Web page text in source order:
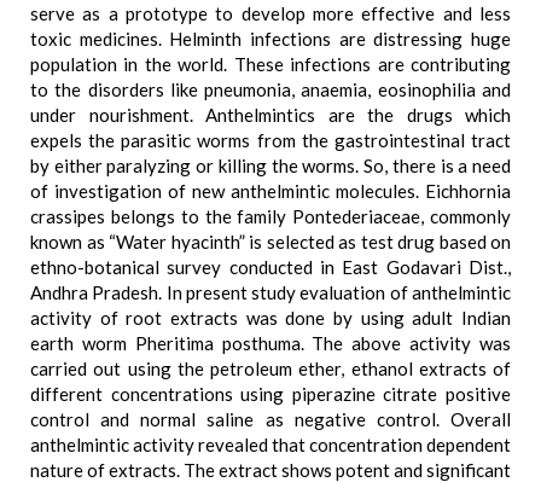
serve as a prototype to develop more effective and less
toxic medicines. Helminth infections are distressing huge
population in the world. These infections are contributing
to the disorders like pneumonia, anaemia, eosinophilia and
under nourishment. Anthelmintics are the drugs which
expels the parasitic worms from the gastrointestinal tract
by either paralyzing or killing the worms. So, there is a need
of investigation of new anthelmintic molecules. Eichhornia
crassipes belongs to the family Pontederiaceae, commonly
known as “Water hyacinth” is selected as test drug based on
ethno-botanical survey conducted in East Godavari Dist.,
Andhra Pradesh. In present study evaluation of anthelmintic
activity of root extracts was done by using adult Indian
earth worm Pheritima posthuma. The above activity was
carried out using the petroleum ether, ethanol extracts of
different concentrations using piperazine citrate positive
control and normal saline as negative control. Overall
anthelmintic activity revealed that concentration dependent
nature of extracts. The extract shows potent and significant